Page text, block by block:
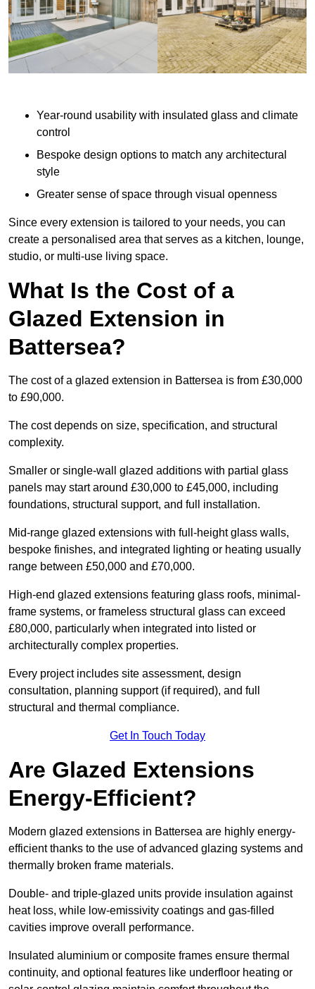
Year-round usability with insulated glass and climate
control
Bespoke design options to match any architectural
style
Greater sense of space through visual openness
Since every extension is tailored to your needs, you can
create a personalised area that serves as a kitchen, lounge,
studio, or multi-use living space.
What Is the Cost of a
Glazed Extension in
Battersea?
The cost of a glazed extension in Battersea is from £30,000
to £90,000.
The cost depends on size, specification, and structural
complexity.
Smaller or single-wall glazed additions with partial glass
panels may start around £30,000 to £45,000, including
foundations, structural support, and full installation.
Mid-range glazed extensions with full-height glass walls,
bespoke finishes, and integrated lighting or heating usually
range between £50,000 and £70,000.
High-end glazed extensions featuring glass roofs, minimal-
frame systems, or frameless structural glass can exceed
£80,000, particularly when integrated into listed or
architecturally complex properties.
Every project includes site assessment, design
consultation, planning support (if required), and full
structural and thermal compliance.
Get In Touch Today
Are Glazed Extensions
Energy-Efficient?
Modern glazed extensions in Battersea are highly energy-
efficient thanks to the use of advanced glazing systems and
thermally broken frame materials.
Double- and triple-glazed units provide insulation against
heat loss, while low-emissivity coatings and gas-filled
cavities improve overall performance.
Insulated aluminium or composite frames ensure thermal
continuity, and optional features like underfloor heating or